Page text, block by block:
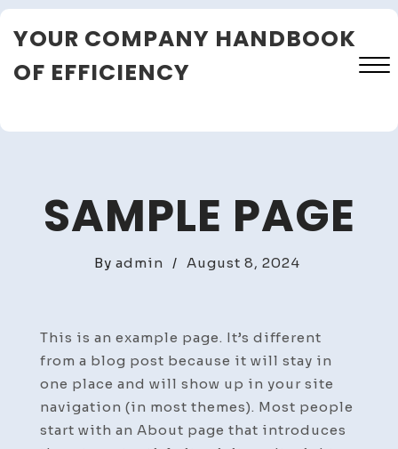
Skip
toYOUR COMPANY HANDBOOK
OF EFFICIENCY
Close
SAMPLE PAGE
By admin / August 8, 2024
This is an example page. It’s different
from a blog post because it will stay in
one place and will show up in your site
navigation (in most themes). Most people
start with an About page that introduces